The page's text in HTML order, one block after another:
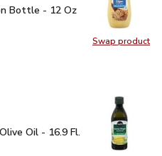
Swap product
Swap
Bottle - 12 Oz $1.99
Bottle - 12 Oz
Olive Oil - 16.9 Fl. Oz.$7.99
Oil - 16.9 Fl.